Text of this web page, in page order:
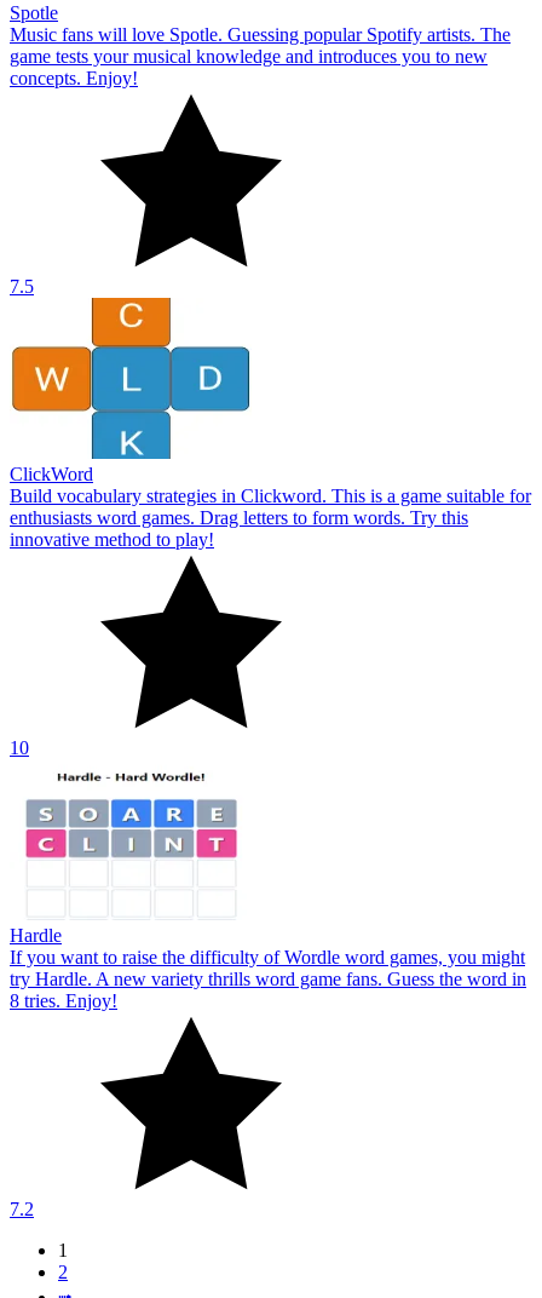
Spotle
Music fans will love Spotle. Guessing popular Spotify artists. The
game tests your musical knowledge and introduces you to new
concepts. Enjoy!
7.5
ClickWord
Build vocabulary strategies in Clickword. This is a game suitable for
enthusiasts word games. Drag letters to form words. Try this
innovative method to play!
10
Hardle
If you want to raise the difficulty of Wordle word games, you might
try Hardle. A new variety thrills word game fans. Guess the word in
8 tries. Enjoy!
7.2
1
2